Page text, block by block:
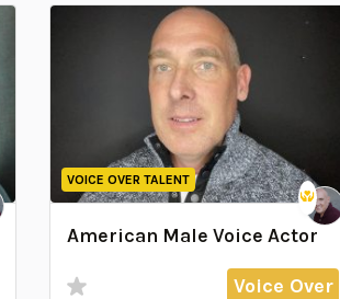
VOICE OVER TALENT
American Male Voice Actor
Voice Over